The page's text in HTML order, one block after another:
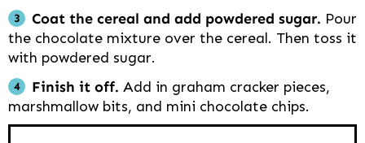
Coat the cereal and add powdered sugar. Pour
the chocolate mixture over the cereal. Then toss it
with powdered sugar.
Finish it off. Add in graham cracker pieces,
marshmallow bits, and mini chocolate chips.